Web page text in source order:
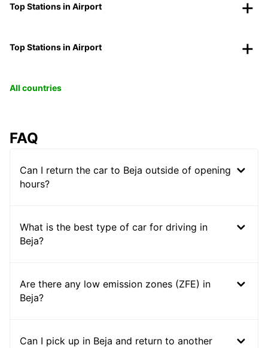
Top Stations in Airport
Top Stations in Airport
All countries
FAQ
Can I return the car to Beja outside of opening
hours?
What is the best type of car for driving in
Beja?
Are there any low emission zones (ZFE) in
Beja?
Can I pick up in Beja and return to another